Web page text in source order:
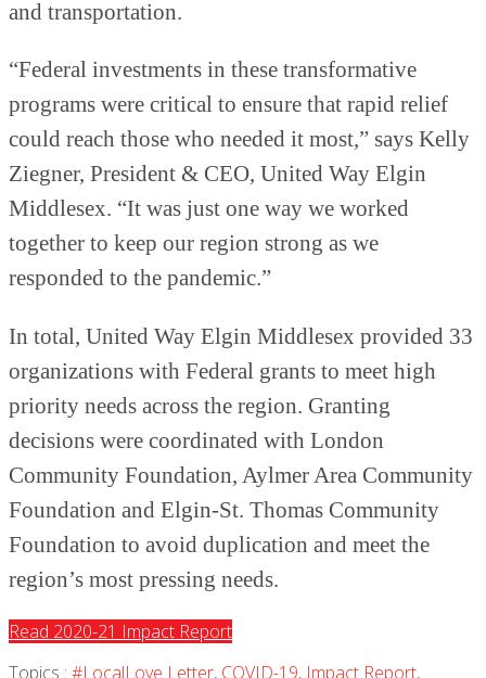
and transportation.
“Federal investments in these transformative
programs were critical to ensure that rapid relief
could reach those who needed it most,” says Kelly
Ziegner, President & CEO, United Way Elgin
Middlesex. “It was just one way we worked
together to keep our region strong as we
responded to the pandemic.”
In total, United Way Elgin Middlesex provided 33
organizations with Federal grants to meet high
priority needs across the region. Granting
decisions were coordinated with London
Community Foundation, Aylmer Area Community
Foundation and Elgin-St. Thomas Community
Foundation to avoid duplication and meet the
region’s most pressing needs.
Read 2020-21 Impact Report
Topics : #LocalLove Letter, COVID-19, Impact Report,